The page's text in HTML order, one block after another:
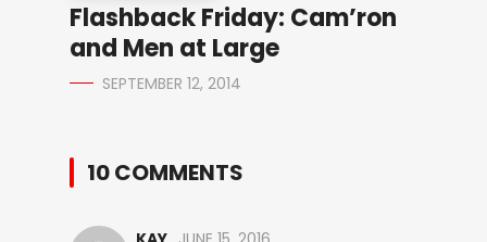
Flashback Friday: Cam’ron
and Men at Large
SEPTEMBER 12, 2014
10 COMMENTS